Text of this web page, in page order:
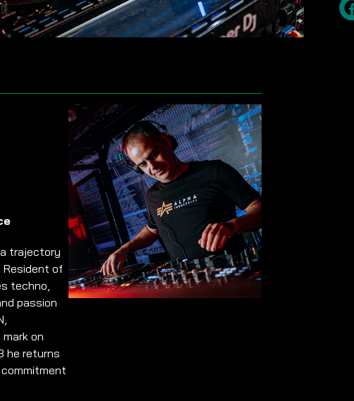
trajectory
of
techno,
passion
mark on
he returns